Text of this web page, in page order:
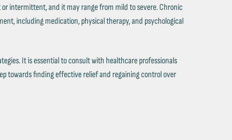
intermittent, and it may range from mild to severe. Chronic
including medication, physical therapy, and psychological
It is essential to consult with healthcare professionals
towards finding effective relief and regaining control over